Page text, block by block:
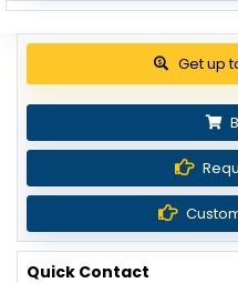
Get up
Quick Contact